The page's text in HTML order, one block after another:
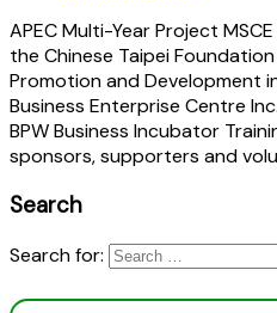
APEC Multi-Year Project
the Chinese Taipei Foundation
Promotion and Development
Business Enterprise Centre
BPW Business Incubator
sponsors, supporters and
Search
Search for: